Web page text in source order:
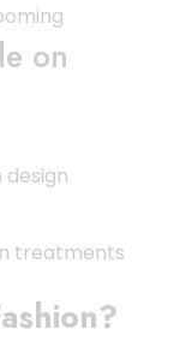
on
design
treatments